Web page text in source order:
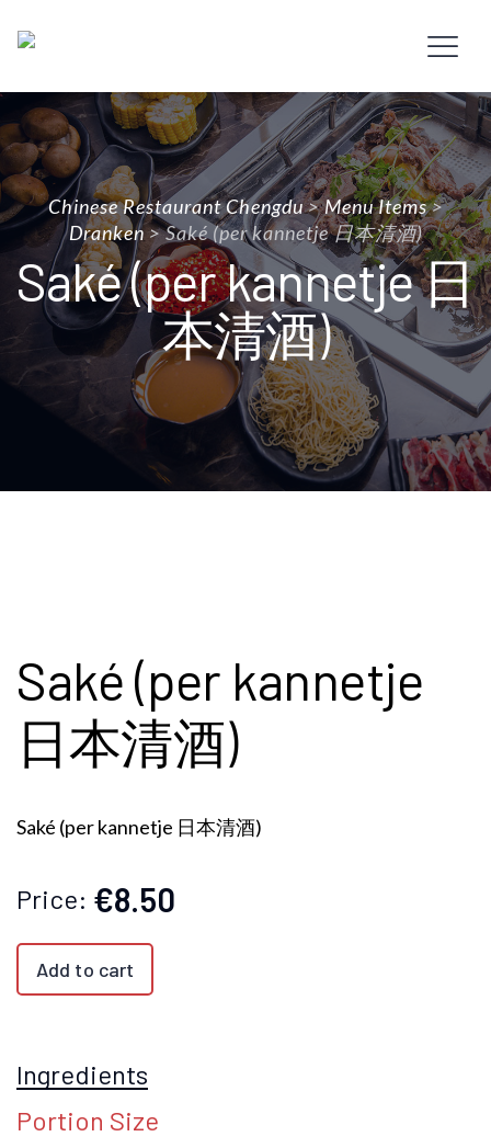
Chinese Restaurant Chengdu>Menu Items>
Dranken>Saké (per kannetje 日本清酒)
Saké (per kannetje 日
本清酒)
Saké (per kannetje
日本清酒)
Saké (per kannetje 日本清酒)
Price: €8.50
Add to cart
Ingredients
Portion Size